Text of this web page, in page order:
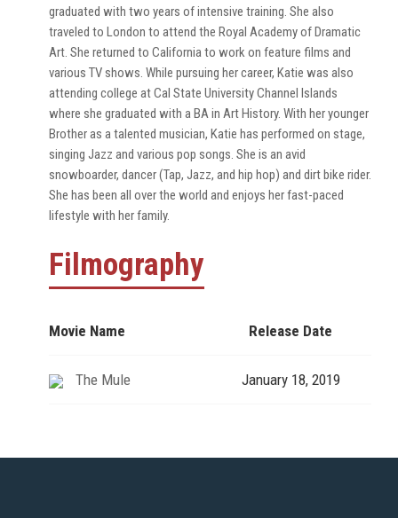
graduated with two years of intensive training. She also
traveled to London to attend the Royal Academy of Dramatic
Art. She returned to California to work on feature films and
various TV shows. While pursuing her career, Katie was also
attending college at Cal State University Channel Islands
where she graduated with a BA in Art History. With her younger
Brother as a talented musician, Katie has performed on stage,
singing Jazz and various pop songs. She is an avid
snowboarder, dancer (Tap, Jazz, and hip hop) and dirt bike rider.
She has been all over the world and enjoys her fast-paced
lifestyle with her family.
Filmography
Movie Name Release Date
The Mule January 18, 2019